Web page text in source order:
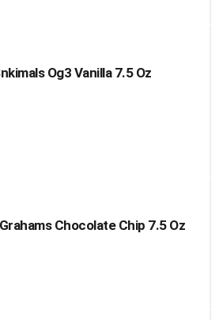
Og3 Vanilla 7.5 Oz
Chocolate Chip 7.5 Oz